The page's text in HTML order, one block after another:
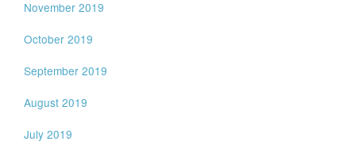
November 2019
October 2019
September 2019
August 2019
July 2019